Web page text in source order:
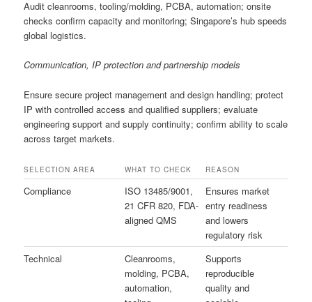
Audit cleanrooms, tooling/molding, PCBA, automation; onsite
checks confirm capacity and monitoring; Singapore’s hub speeds
global logistics.
Communication, IP protection and partnership models
Ensure secure project management and design handling; protect
IP with controlled access and qualified suppliers; evaluate
engineering support and supply continuity; confirm ability to scale
across target markets.
SELECTION AREA WHAT TO CHECK REASON
Compliance
ISO 13485/9001,
21 CFR 820, FDA-
aligned QMS
Ensures market
entry readiness
and lowers
regulatory risk
Technical
Cleanrooms,
molding, PCBA,
automation,
Supports
reproducible
quality and